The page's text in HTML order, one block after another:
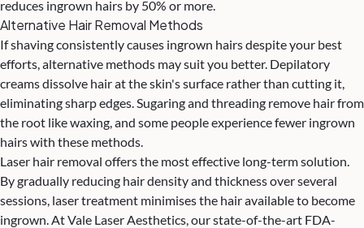
reduces ingrown hairs by 50% or more.
Alternative Hair Removal Methods
If shaving consistently causes ingrown hairs despite your best
efforts, alternative methods may suit you better. Depilatory
creams dissolve hair at the skin's surface rather than cutting it,
eliminating sharp edges. Sugaring and threading remove hair from
the root like waxing, and some people experience fewer ingrown
hairs with these methods.
Laser hair removal offers the most effective long-term solution.
By gradually reducing hair density and thickness over several
sessions, laser treatment minimises the hair available to become
ingrown. At Vale Laser Aesthetics, our state-of-the-art FDA-